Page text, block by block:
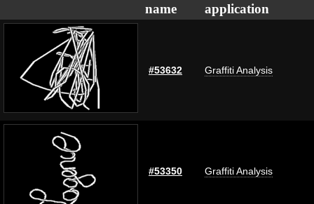
name application
#53632 Graffiti Analysis
#53350 Graffiti Analysis